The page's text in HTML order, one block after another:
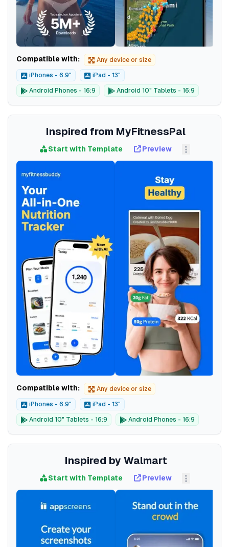
Compatible with: Any device or size
iPhones - 6.9" iPad - 13"
Android Phones - 16:9 Android 10" Tablets - 16:9
Inspired from MyFitnessPal
Start with Template Preview
Compatible with: Any device or size
iPhones - 6.9" iPad - 13"
Android 10" Tablets - 16:9 Android Phones - 16:9
Inspired by Walmart
Start with Template Preview